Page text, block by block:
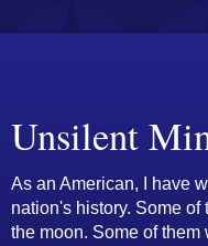
Unsilent
As an American, I have
nation's history. Some
the moon. Some of